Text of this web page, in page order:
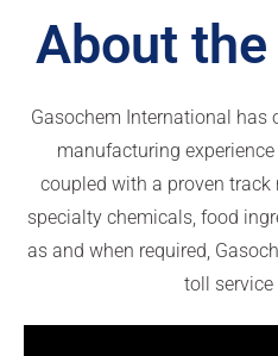
About
Gasochem International has
manufacturing
coupled with a proven
specialty chemicals, food
as and when required,
toll service